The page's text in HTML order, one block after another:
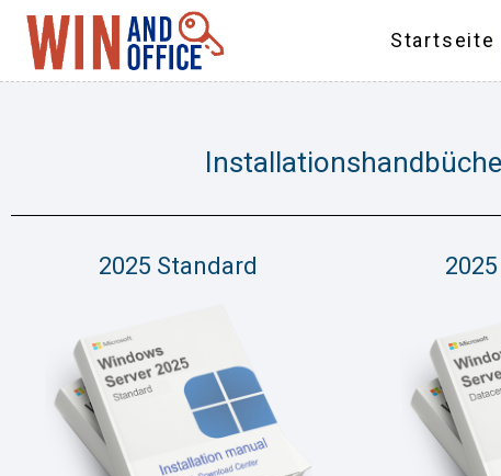
Startseite
2025 Standard